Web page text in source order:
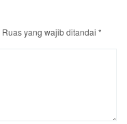
Ruas yang wajib ditandai *